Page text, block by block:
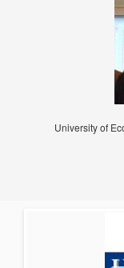
University of